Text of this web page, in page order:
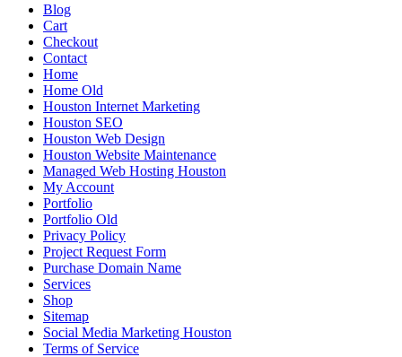
Blog
Cart
Checkout
Contact
Home
Home Old
Houston Internet Marketing
Houston SEO
Houston Web Design
Houston Website Maintenance
Managed Web Hosting Houston
My Account
Portfolio
Portfolio Old
Privacy Policy
Project Request Form
Purchase Domain Name
Services
Shop
Sitemap
Social Media Marketing Houston
Terms of Service